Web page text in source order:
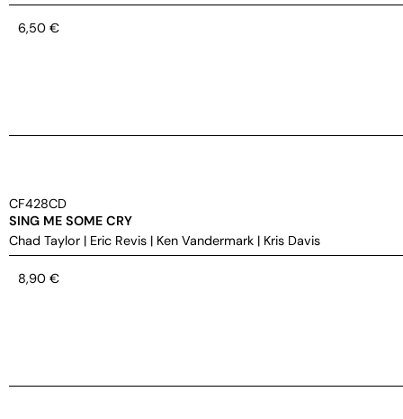
6,50 €
CF428CD
SING ME SOME CRY
Chad Taylor | Eric Revis | Ken Vandermark | Kris Davis
8,90 €